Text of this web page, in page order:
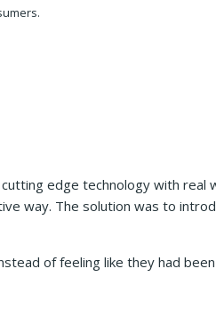
edge technology with
way. The solution was to
of feeling like they had